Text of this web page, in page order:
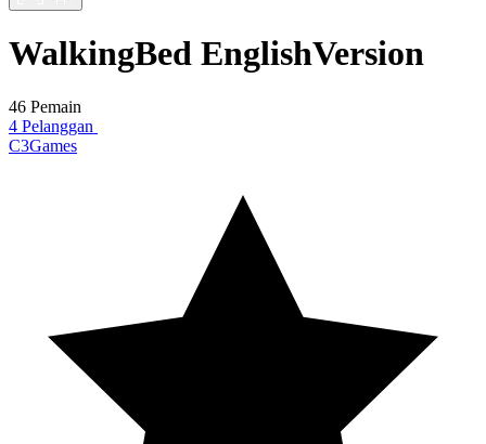
WalkingBed EnglishVersion
46 Pemain
4 Pelanggan
C3Games